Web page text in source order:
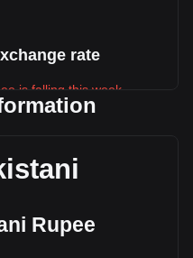
rate
is falling this week.
price is ₨0.002124 per
trading volume of SEOR
PKR) in the last 24
trading volume was ₨0.
on Bitget
Rupee